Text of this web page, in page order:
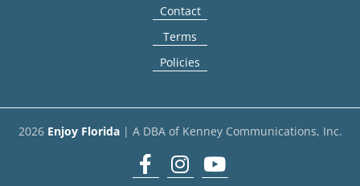
Contact
Terms
Policies
2026 Enjoy Florida| A DBA of Kenney Communications, Inc.
Facebook
Instagram
youtube